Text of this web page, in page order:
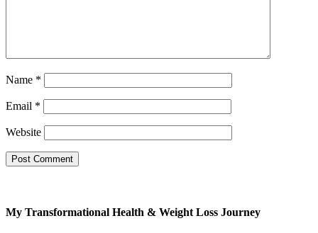
Triple your energy levels
without needing coffee
Get glowing, clear skin
without expensive creams
Name *
Email *
Website
My Transformational Health & Weight Loss Journey